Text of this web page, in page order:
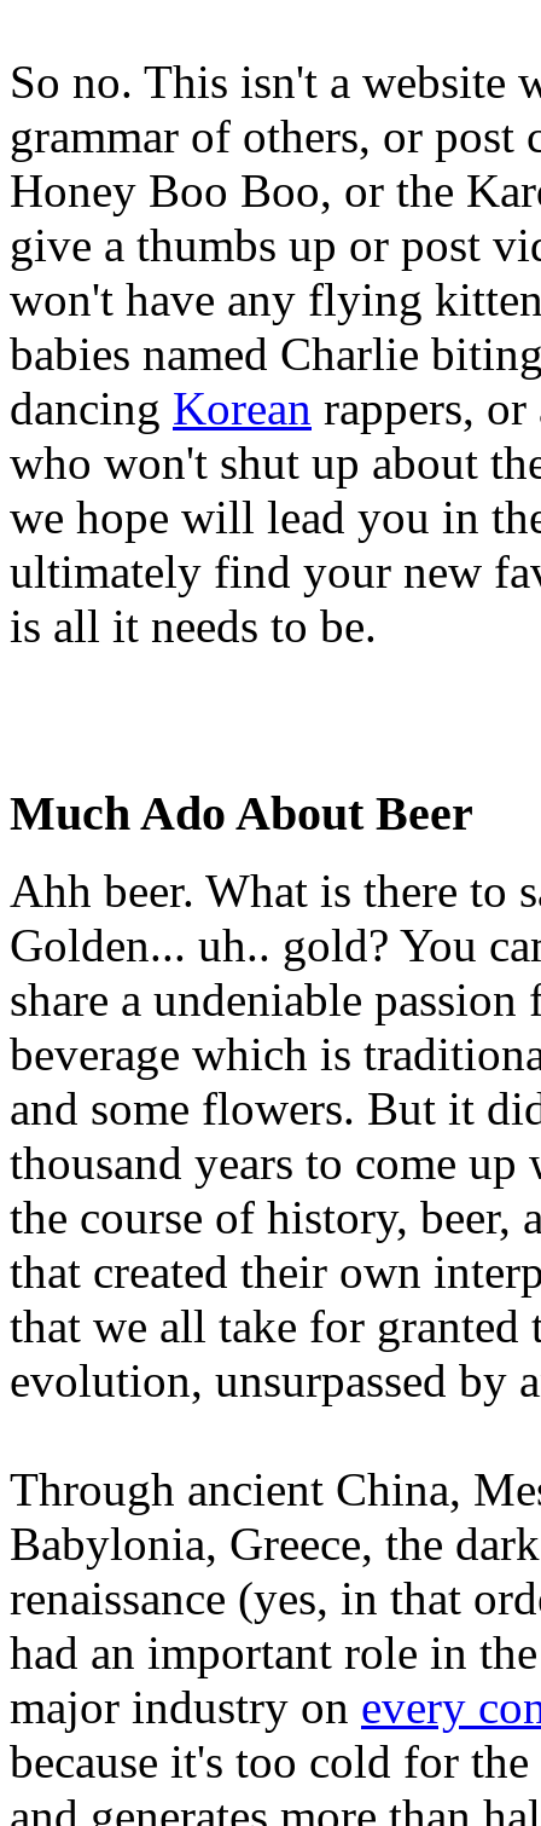
So no. This isn't a website
grammar of others, or post
Honey Boo Boo, or the
give a thumbs up or post
won't have any flying
babies named Charlie
dancing Korean rappers,
who won't shut up about
we hope will lead you in
ultimately find your new
is all it needs to be.
Much Ado About Beer
Ahh beer. What is there to
Golden... uh.. gold? You
share a undeniable
beverage which is
and some flowers. But it
thousand years to come
the course of history, beer,
that created their own
that we all take for granted
evolution, unsurpassed by
Through ancient China,
Babylonia, Greece, the
renaissance (yes, in that
had an important role in
major industry on every
because it's too cold for